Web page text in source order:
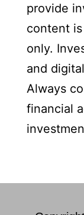
provide
content
only.
and
Always
financial